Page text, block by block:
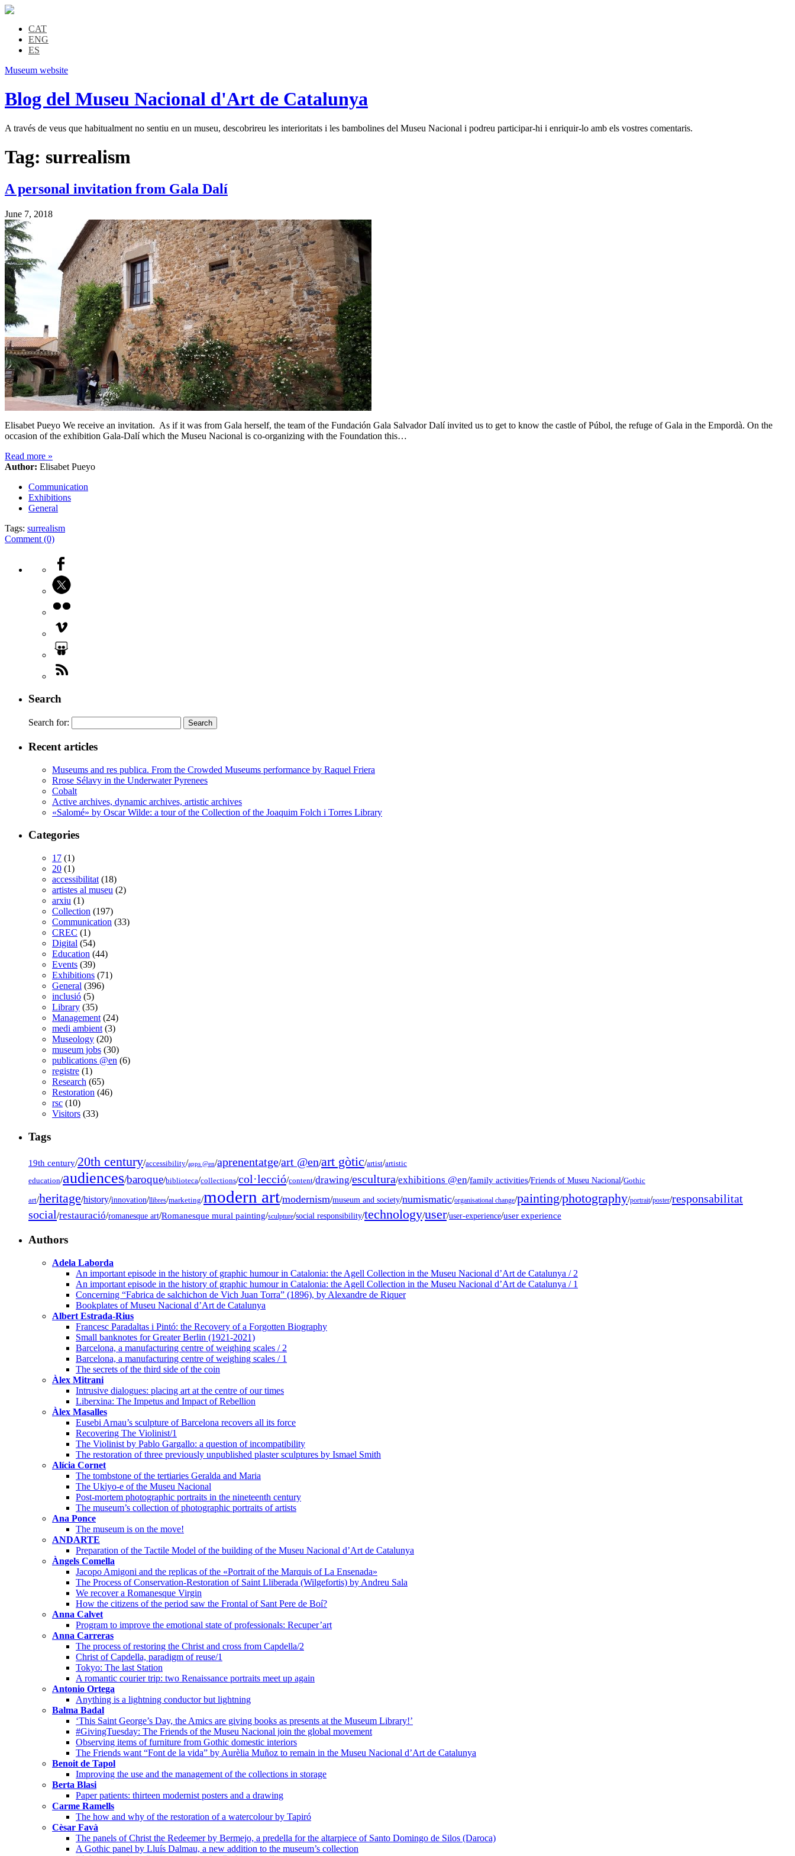
CAT
ENG
ES
Museum website
Blog del Museu Nacional d'Art de Catalunya
A través de veus que habitualment no sentiu en un museu, descobrireu les interioritats i les bambolines del Museu Nacional i podreu participar-hi i enriquir-lo amb els vostres comentaris.
Tag: surrealism
A personal invitation from Gala Dalí
June 7, 2018
Elisabet Pueyo We receive an invitation. As if it was from Gala herself, the team of the Fundación Gala Salvador Dalí invited us to get to know the castle of Púbol, the refuge of Gala in the Empordà. On the
occasion of the exhibition Gala-Dalí which the Museu Nacional is co-organizing with the Foundation this…
Read more »
Author: Elisabet Pueyo
Communication
Exhibitions
General
Tags: surrealism
Comment (0)
Search
Search for:
Recent articles
Museums and res publica. From the Crowded Museums performance by Raquel Friera
Rrose Sélavy in the Underwater Pyrenees
Cobalt
Active archives, dynamic archives, artistic archives
«Salomé» by Oscar Wilde: a tour of the Collection of the Joaquim Folch i Torres Library
Categories
17 (1)
20 (1)
accessibilitat (18)
artistes al museu (2)
arxiu (1)
Collection (197)
Communication (33)
CREC (1)
Digital (54)
Education (44)
Events (39)
Exhibitions (71)
General (396)
inclusió (5)
Library (35)
Management (24)
medi ambient (3)
Museology (20)
museum jobs (30)
publications @en (6)
registre (1)
Research (65)
Restoration (46)
rsc (10)
Visitors (33)
Tags
19th century/20th century/accessibility/apps @en/aprenentatge/art @en/art gòtic/artist/artistic
education/audiences/baroque/biblioteca/collections/col·lecció/content/drawing/escultura/exhibitions @en/family activities/Friends of Museu Nacional/Gothic
art/heritage/history/innovation/llibres/marketing/modern art/modernism/museum and society/numismatic/organisational change/painting/photography/portrait/poster/responsabilitat
social/restauració/romanesque art/Romanesque mural painting/sculpture/social responsibility/technology/user/user-experience/user experience
Authors
Adela Laborda
An important episode in the history of graphic humour in Catalonia: the Agell Collection in the Museu Nacional d’Art de Catalunya / 2
An important episode in the history of graphic humour in Catalonia: the Agell Collection in the Museu Nacional d’Art de Catalunya / 1
Concerning “Fabrica de salchichon de Vich Juan Torra” (1896), by Alexandre de Riquer
Bookplates of Museu Nacional d’Art de Catalunya
Albert Estrada-Rius
Francesc Paradaltas i Pintó: the Recovery of a Forgotten Biography
Small banknotes for Greater Berlin (1921-2021)
Barcelona, a manufacturing centre of weighing scales / 2
Barcelona, a manufacturing centre of weighing scales / 1
The secrets of the third side of the coin
Àlex Mitrani
Intrusive dialogues: placing art at the centre of our times
Liberxina: The Impetus and Impact of Rebellion
Àlex Masalles
Eusebi Arnau’s sculpture of Barcelona recovers all its force
Recovering The Violinist/1
The Violinist by Pablo Gargallo: a question of incompatibility
The restoration of three previously unpublished plaster sculptures by Ismael Smith
Alícia Cornet
The tombstone of the tertiaries Geralda and Maria
The Ukiyo-e of the Museu Nacional
Post-mortem photographic portraits in the nineteenth century
The museum’s collection of photographic portraits of artists
Ana Ponce
The museum is on the move!
ANDARTE
Preparation of the Tactile Model of the building of the Museu Nacional d’Art de Catalunya
Àngels Comella
Jacopo Amigoni and the replicas of the «Portrait of the Marquis of La Ensenada»
The Process of Conservation-Restoration of Saint Lliberada (Wilgefortis) by Andreu Sala
We recover a Romanesque Virgin
How the citizens of the period saw the Frontal of Sant Pere de Boí?
Anna Calvet
Program to improve the emotional state of professionals: Recuper’art
Anna Carreras
The process of restoring the Christ and cross from Capdella/2
Christ of Capdella, paradigm of reuse/1
Tokyo: The last Station
A romantic courier trip: two Renaissance portraits meet up again
Antonio Ortega
Anything is a lightning conductor but lightning
Balma Badal
‘This Saint George’s Day, the Amics are giving books as presents at the Museum Library!’
#GivingTuesday: The Friends of the Museu Nacional join the global movement
Observing items of furniture from Gothic domestic interiors
The Friends want “Font de la vida” by Aurèlia Muñoz to remain in the Museu Nacional d’Art de Catalunya
Benoit de Tapol
Improving the use and the management of the collections in storage
Berta Blasi
Paper patients: thirteen modernist posters and a drawing
Carme Ramells
The how and why of the restoration of a watercolour by Tapiró
Cèsar Favà
The panels of Christ the Redeemer by Bermejo, a predella for the altarpiece of Santo Domingo de Silos (Daroca)
A Gothic panel by Lluís Dalmau, a new addition to the museum’s collection